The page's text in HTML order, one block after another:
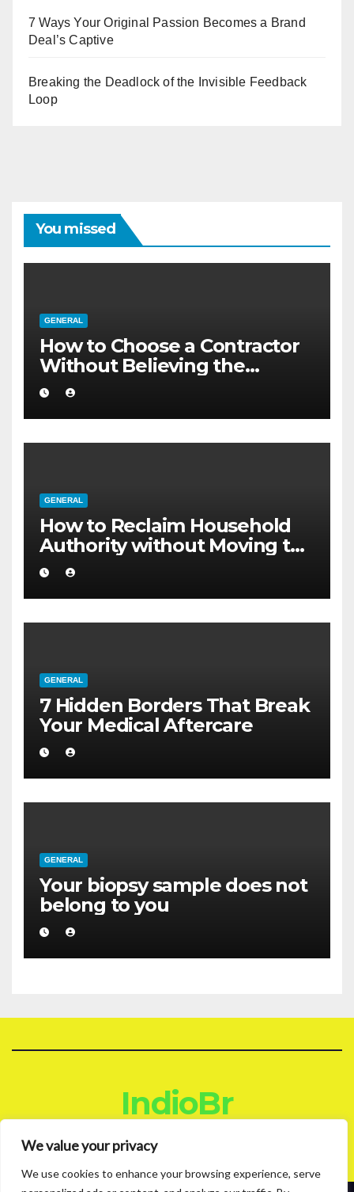
We value your privacy
We use cookies to enhance your browsing experience, serve
7 Ways Your Original Passion Becomes a Brand
Deal’s Captive
Breaking the Deadlock of the Invisible Feedback
Loop
You missed
GENERAL
How to Choose a Contractor
Without Believing the
Internet
GENERAL
How to Reclaim Household
Authority without Moving to
a Larger Flat
GENERAL
7 Hidden Borders That Break
Your Medical Aftercare
GENERAL
Your biopsy sample does not
belong to you
IndioBr